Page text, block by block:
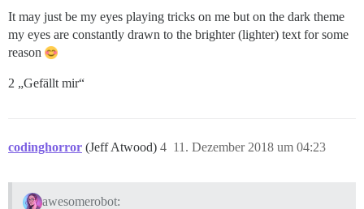
It may just be my eyes playing tricks on me but on the dark theme
my eyes are constantly drawn to the brighter (lighter) text for some
reason
2 „Gefällt mir“
codinghorror (Jeff Atwood) 11. Dezember 2018 um 04:23
4
awesomerobot: